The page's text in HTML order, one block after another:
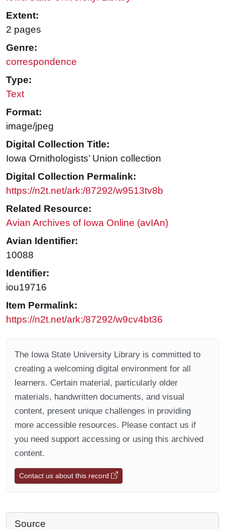
Extent:
2 pages
Genre:
correspondence
Type:
Text
Format:
image/jpeg
Digital Collection Title:
Iowa Ornithologists’ Union collection
Digital Collection Permalink:
https://n2t.net/ark:/87292/w9513tv8b
Related Resource:
Avian Archives of Iowa Online (avIAn)
Avian Identifier:
10088
Identifier:
iou19716
Item Permalink:
https://n2t.net/ark:/87292/w9cv4bt36
The Iowa State University Library is committed to
creating a welcoming digital environment for all
learners. Certain material, particularly older
materials, handwritten documents, and visual
content, present unique challenges in providing
more accessible resources. Please contact us if
you need support accessing or using this archived
content.
Contact us about this record
Source